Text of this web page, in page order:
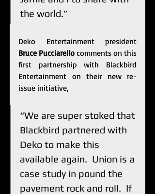
the world.”
Bruce Pucciarello comments on this
first partnership with Blackbird
Entertainment on their new re-
issue initiative,
“We are super stoked that
Blackbird partnered with
Deko to make this
available again.  Union is a
case study in pound the
pavement rock and roll.  If